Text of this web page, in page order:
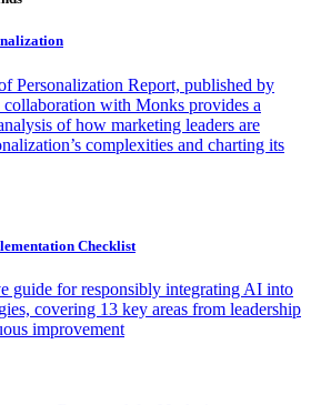
Personalization Report, published by
with Monks provides a
of how marketing leaders are
complexities and charting its
Checklist
guide for responsibly integrating AI into
covering 13 key areas from leadership
improvement